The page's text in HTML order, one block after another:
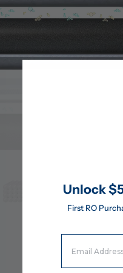
Unlock
First RO